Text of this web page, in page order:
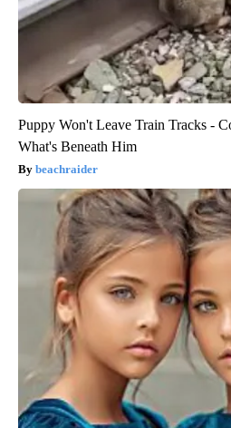
Puppy Won't Leave Train Tracks -
What's Beneath Him
beachraider